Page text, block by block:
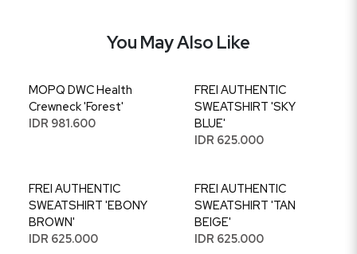
You May Also Like
MOPQ DWC Health
Crewneck 'Forest'
IDR 981.600
FREI AUTHENTIC
SWEATSHIRT 'SKY
BLUE'
IDR 625.000
FREI AUTHENTIC
SWEATSHIRT 'EBONY
BROWN'
IDR 625.000
FREI AUTHENTIC
SWEATSHIRT 'TAN
BEIGE'
IDR 625.000